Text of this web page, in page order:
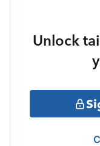
Unlock